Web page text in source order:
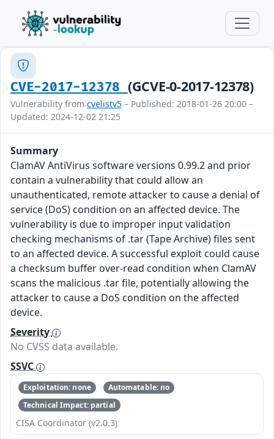
CVE-2017-12378 (GCVE-0-2017-12378)
Vulnerability from cvelistv5 – Published: 2018-01-26 20:00 –
Updated: 2024-12-02 21:25
Summary
ClamAV AntiVirus software versions 0.99.2 and prior
contain a vulnerability that could allow an
unauthenticated, remote attacker to cause a denial of
service (DoS) condition on an affected device. The
vulnerability is due to improper input validation
checking mechanisms of .tar (Tape Archive) files sent
to an affected device. A successful exploit could cause
a checksum buffer over-read condition when ClamAV
scans the malicious .tar file, potentially allowing the
attacker to cause a DoS condition on the affected
device.
Severity
No CVSS data available.
SSVC
Exploitation: none
Automatable: no
Technical Impact: partial
CISA Coordinator (v2.0.3)